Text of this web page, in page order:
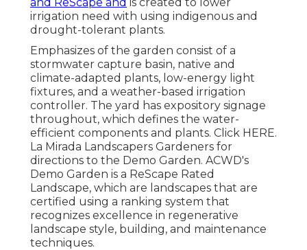
irrigation need with using indigenous and
drought-tolerant plants.
Emphasizes of the garden consist of a
stormwater capture basin, native and
climate-adapted plants, low-energy light
fixtures, and a weather-based irrigation
controller. The yard has expository signage
throughout, which defines the water-
efficient components and plants. Click HERE.
La Mirada Landscapers Gardeners for
directions to the Demo Garden. ACWD's
Demo Garden is a ReScape Rated
Landscape, which are landscapes that are
certified using a ranking system that
recognizes excellence in regenerative
landscape style, building, and maintenance
techniques.